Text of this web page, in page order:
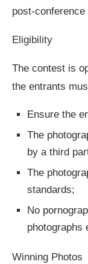
post-
Eligibility
The contest is
the entrants
Ensure the
The
by a third
The
standards;
No
photographs
Winning Photos